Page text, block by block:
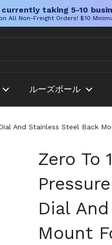
taking 5-10
All Non-Freight Orders! $10
ルーズボール
And Stainless Steel Back
Zero To
Dial
Mount